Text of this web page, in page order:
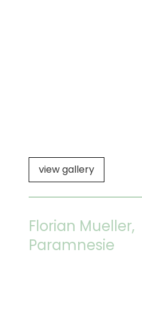
view gallery
Florian Mueller,
Paramnesie